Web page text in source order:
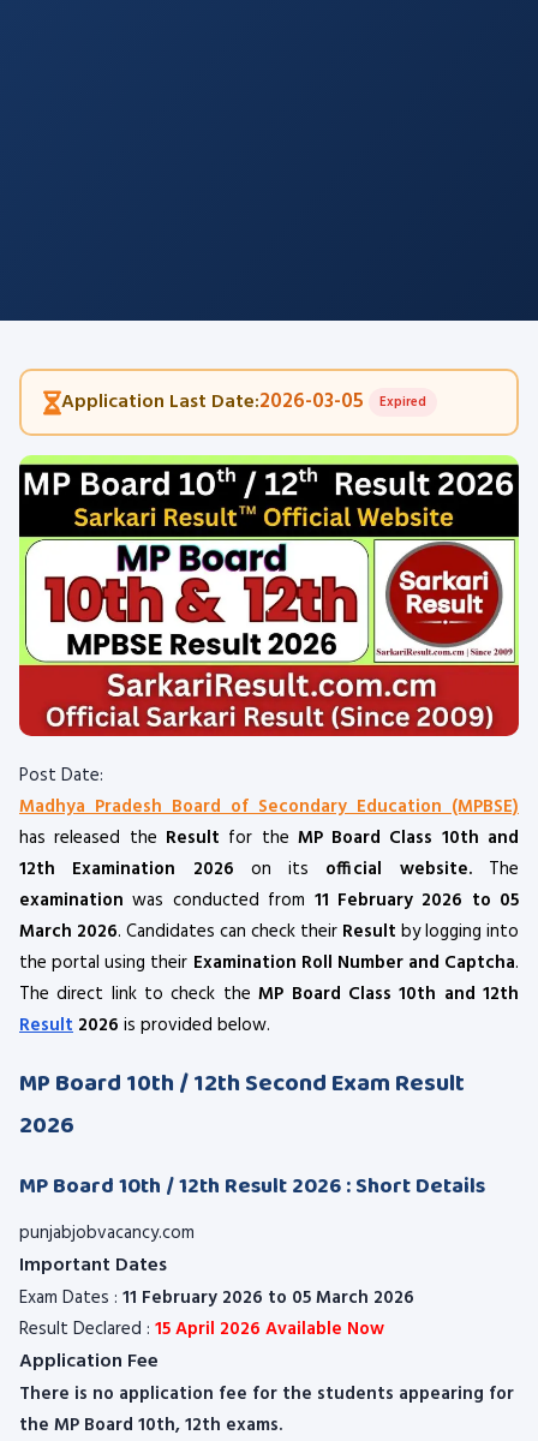
Application Last Date:2026-03-05 Expired
Post Date:
Madhya Pradesh Board of Secondary Education (MPBSE)
has released the Result for the MP Board Class 10th and
12th Examination 2026 on its official website.The
examination was conducted from 11 February 2026 to 05
March 2026. Candidates can check their Result by logging into
the portal using their Examination Roll Number and Captcha.
The direct link to check theMP Board Class 10th and 12th
Result 2026 is provided below.
MP Board 10th / 12th Second Exam Result
2026
MP Board 10th / 12th Result 2026 : Short Details
punjabjobvacancy.com
Important Dates
Exam Dates : 11 February 2026 to 05 March 2026
Result Declared : 15 April 2026 Available Now
Application Fee
There is no application fee for the students appearing for
the MP Board 10th, 12th exams.